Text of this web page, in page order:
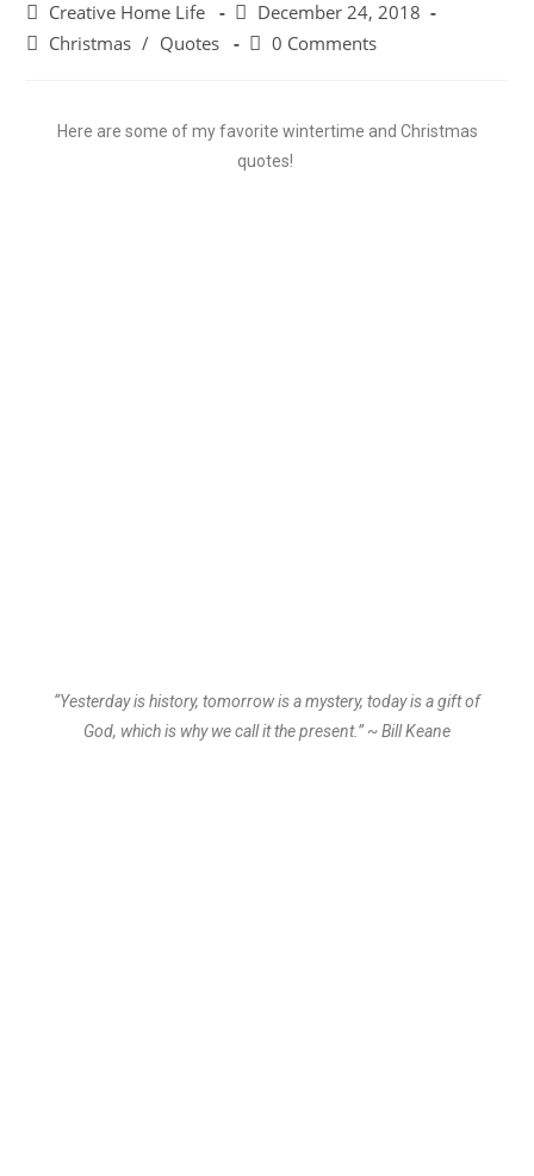
Creative Home Life
December 24, 2018
Christmas / Quotes 0 Comments
Here are some of my favorite wintertime and Christmas
quotes!
“Yesterday is history, tomorrow is a mystery, today is a gift of
God, which is why we call it the present.” ~ Bill Keane